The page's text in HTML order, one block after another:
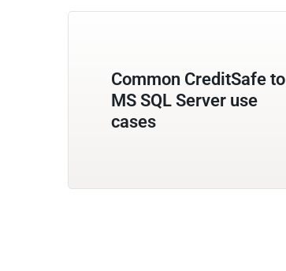
Common CreditSafe to
MS SQL Server use
cases